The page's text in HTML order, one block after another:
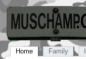
Home Family